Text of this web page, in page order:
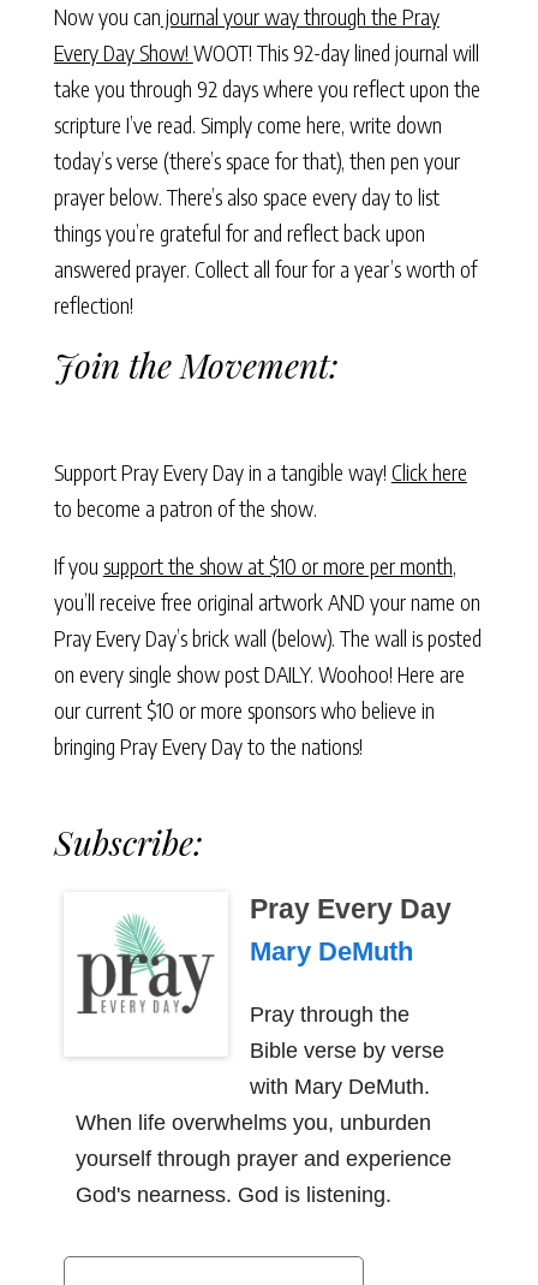
Now you can journal your way through the Pray
Every Day Show! WOOT! This 92-day lined journal will
take you through 92 days where you reflect upon the
scripture I’ve read. Simply come here, write down
today’s verse (there’s space for that), then pen your
prayer below. There’s also space every day to list
things you’re grateful for and reflect back upon
answered prayer. Collect all four for a year’s worth of
reflection!
Join the Movement:
Support Pray Every Day in a tangible way! Click here
to become a patron of the show.
If you support the show at $10 or more per month,
you’ll receive free original artwork AND your name on
Pray Every Day’s brick wall (below). The wall is posted
on every single show post DAILY. Woohoo! Here are
our current $10 or more sponsors who believe in
bringing Pray Every Day to the nations!
Subscribe:
Pray Every Day
Mary DeMuth
Pray through the
Bible verse by verse
with Mary DeMuth.
When life overwhelms you, unburden
yourself through prayer and experience
God's nearness. God is listening.